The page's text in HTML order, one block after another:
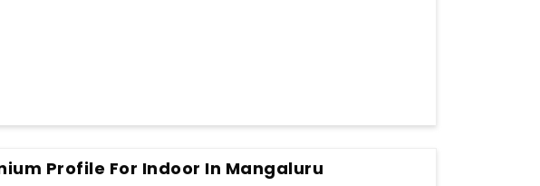
Profile For Indoor In Mangaluru